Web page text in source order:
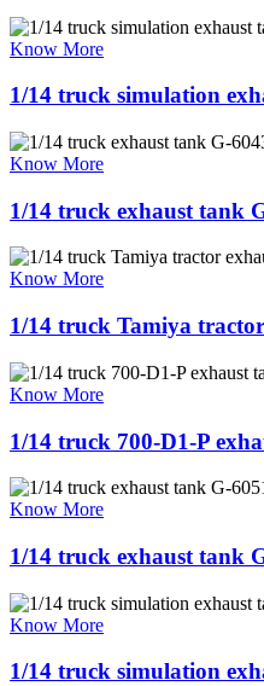
Know More
1/14 truck simulation
Know More
1/14 truck exhaust tank
Know More
1/14 truck Tamiya
Know More
1/14 truck 700-D1-P
Know More
1/14 truck exhaust tank
Know More
1/14 truck simulation